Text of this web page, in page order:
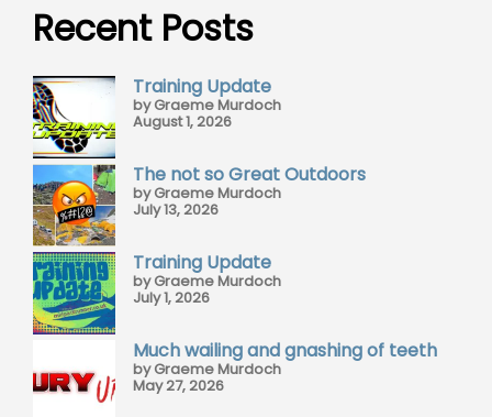
Recent Posts
Training Update
by Graeme Murdoch
August 1, 2026
The not so Great Outdoors
by Graeme Murdoch
July 13, 2026
Training Update
by Graeme Murdoch
July 1, 2026
Much wailing and gnashing of teeth
by Graeme Murdoch
May 27, 2026